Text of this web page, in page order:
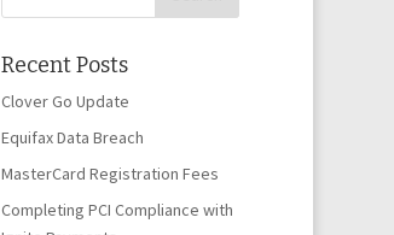
Recent Posts
Clover Go Update
Equifax Data Breach
MasterCard Registration Fees
Completing PCI Compliance with